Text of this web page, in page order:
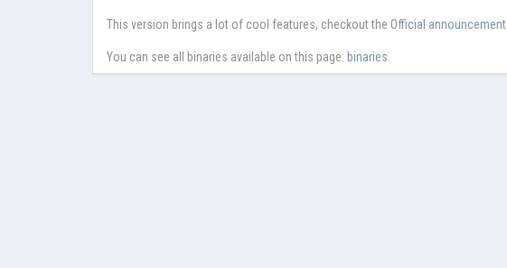
This version brings a lot of cool features, checkout the Official announcement
You can see all binaries available on this page: binaries